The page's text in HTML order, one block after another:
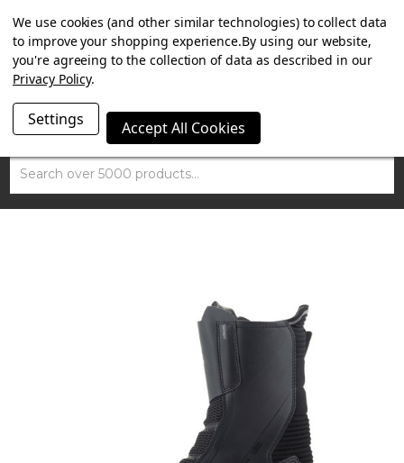
SUMMER SALE NOW ON. FREE TRIUMPH DGR NECK TUBE
WITH ORDERS OVER £100.
Search
We use cookies (and other similar technologies) to collect data
to improve your shopping experience.By using our website,
you're agreeing to the collection of data as described in our
Privacy Policy.
Settings Accept All Cookies